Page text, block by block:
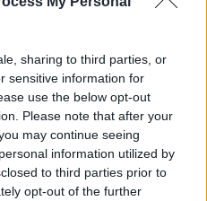
sharing to third parties, or
sensitive information for
use the below opt-out
Please note that after your
may continue seeing
information utilized by
to third parties prior to
opt-out of the further